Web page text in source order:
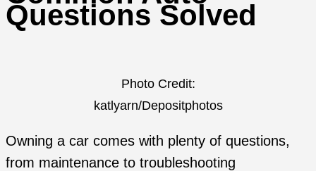
Questions Solved
Photo Credit:
katlyarn/Depositphotos
Owning a car comes with plenty of questions,
from maintenance to troubleshooting